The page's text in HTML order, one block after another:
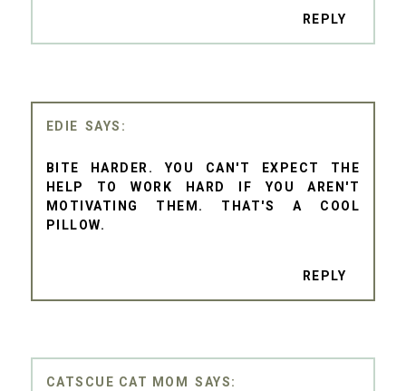
REPLY
EDIE
BITE HARDER. YOU CAN'T EXPECT THE
HELP TO WORK HARD IF YOU AREN'T
MOTIVATING THEM. THAT'S A COOL
PILLOW.
REPLY
CATSCUE CAT MOM